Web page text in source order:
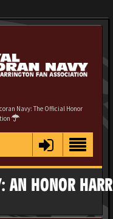
Navy: The Official Honor
AN HONOR